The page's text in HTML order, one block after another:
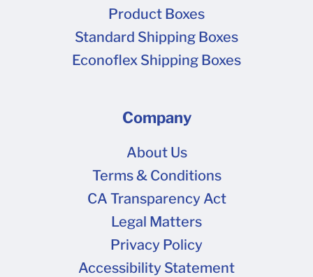
Product Boxes
Standard Shipping Boxes
Econoflex Shipping Boxes
Company
About Us
Terms & Conditions
CA Transparency Act
Legal Matters
Privacy Policy
Accessibility Statement